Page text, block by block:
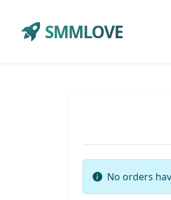
SMMLOVE
No orders